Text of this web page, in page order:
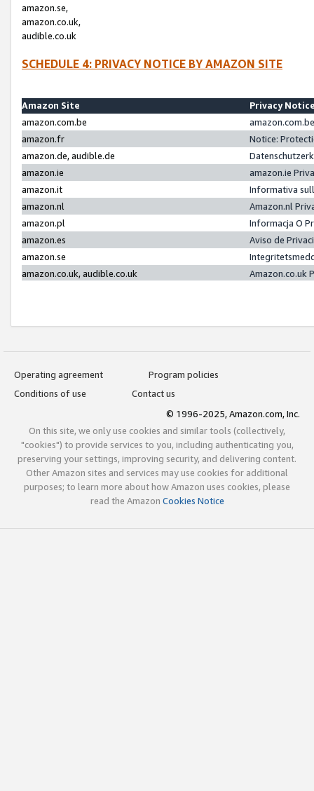
amazon.se,
amazon.co.uk,
audible.co.uk
SCHEDULE 4: PRIVACY NOTICE BY AMAZON SITE
Amazon Site
Privacy
amazon.com.be
amazon.fr
Notice:
amazon.de, audible.de
amazon.ie
amazon.ie
amazon.it
Informativa
amazon.nl
Amazon.nl
amazon.pl
Informacja O
amazon.es
Aviso de
amazon.se
amazon.co.uk, audible.co.uk
Amazon.co.uk
Operating agreement
Program policies
Conditions of use
Contact us
© 1996-2025, Amazon.com, Inc.
On this site, we only use cookies and similar tools (collectively,
"cookies") to provide services to you, including authenticating you,
preserving your settings, improving security, and delivering content.
Other Amazon sites and services may use cookies for additional
purposes; to learn more about how Amazon uses cookies, please
read the Amazon Cookies Notice